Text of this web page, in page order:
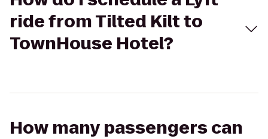
ride from Tilted Kilt to
TownHouse Hotel?
How many passengers can